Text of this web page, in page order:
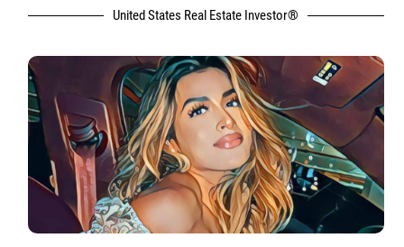
United States Real Estate Investor®